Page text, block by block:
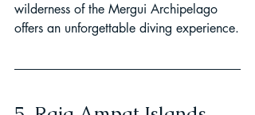
wilderness of the Mergui Archipelago
offers an unforgettable diving experience.